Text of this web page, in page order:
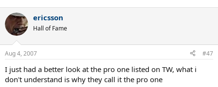
ericsson
Hall of Fame
Aug 4, 2007 #47
I just had a better look at the pro one listed on TW, what i
don't understand is why they call it the pro one